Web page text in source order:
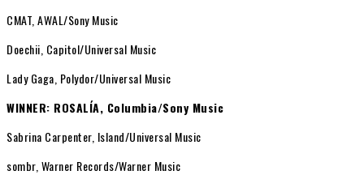
CMAT, AWAL/Sony Music
Doechii, Capitol/Universal Music
Lady Gaga, Polydor/Universal Music
WINNER: ROSALÍA, Columbia/Sony Music
Sabrina Carpenter, Island/Universal Music
sombr, Warner Records/Warner Music